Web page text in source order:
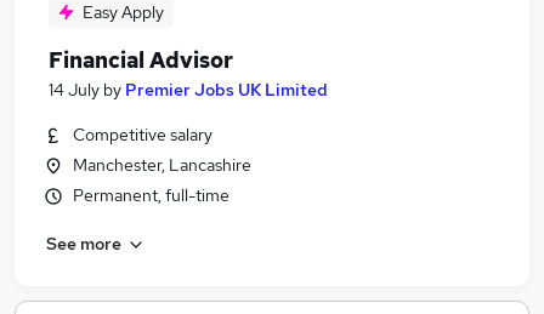
Easy Apply
Financial Advisor
14 July by Premier Jobs UK Limited
Competitive salary
Manchester, Lancashire
Permanent, full-time
See more